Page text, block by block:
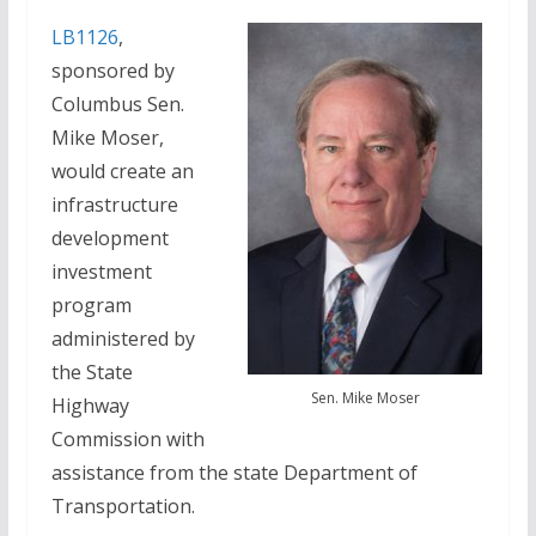
Sen. Mike Moser
LB1126,
sponsored by
Columbus Sen.
Mike Moser,
would create an
infrastructure
development
investment
program
administered by
the State
Highway
Commission with
assistance from the state Department of
Transportation.